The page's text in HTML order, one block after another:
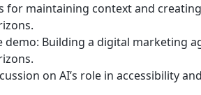
for maintaining context and
demo: Building a digital marketing
on AI’s role in accessibility